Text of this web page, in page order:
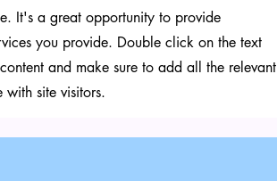
It's a great opportunity to provide
you provide. Double click on the text
and make sure to add all the relevant
site visitors.